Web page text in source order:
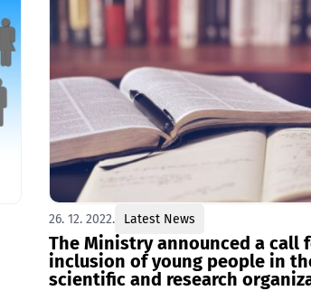
26. 12. 2022. Latest News
The Ministry announced a call
inclusion of young people in
scientific and research